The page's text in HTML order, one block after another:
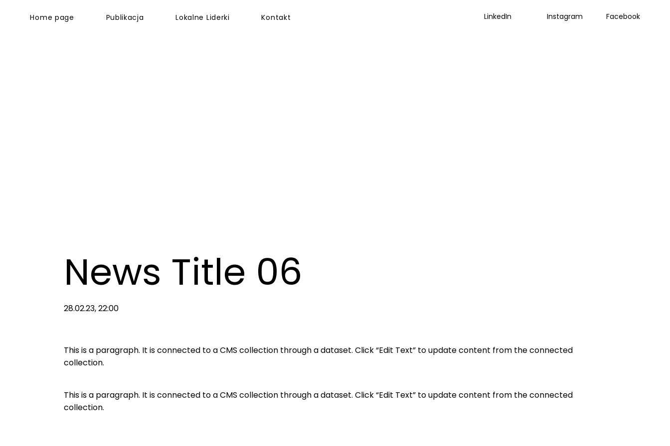
Home page Publikacja Lokalne Liderki Kontakt LinkedIn Instagram Facebook
News Title 06
28.02.23, 22:00
This is a paragraph. It is connected to a CMS collection through a dataset. Click “Edit Text” to update content from the connected
collection.
This is a paragraph. It is connected to a CMS collection through a dataset. Click “Edit Text” to update content from the connected
collection.